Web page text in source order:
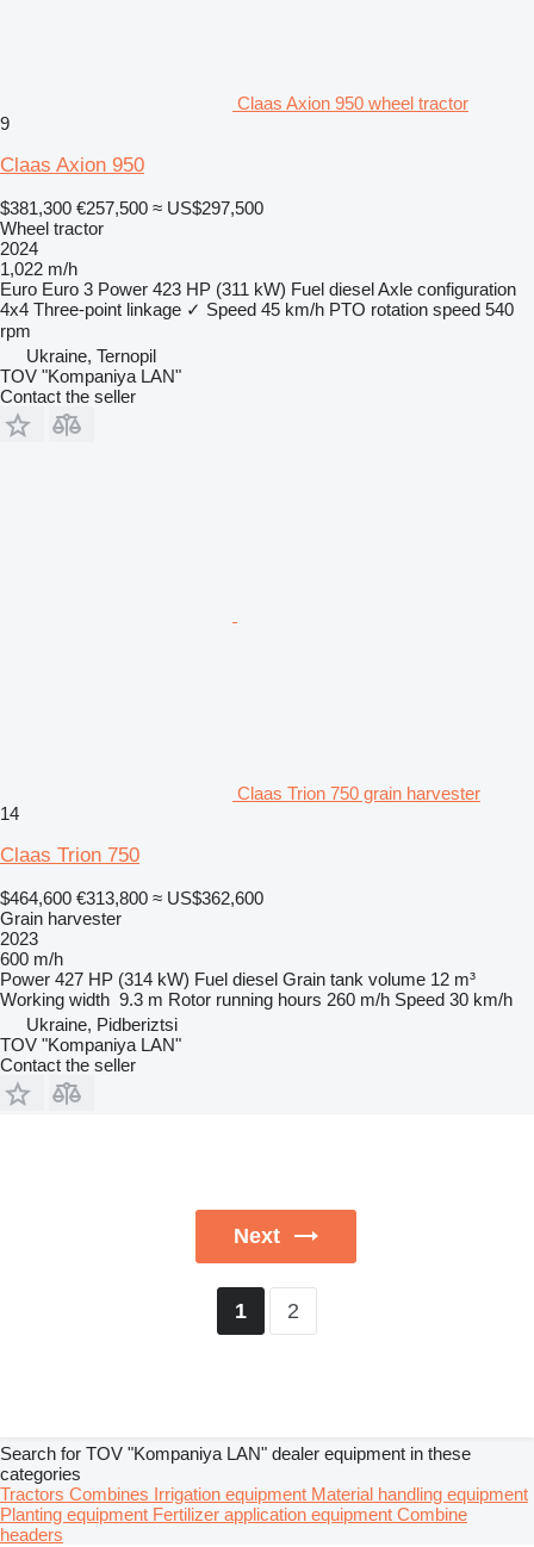
Claas Axion 950 wheel tractor
9
Claas Axion 950
$381,300 €257,500 ≈ US$297,500
Wheel tractor
2024
1,022 m/h
Euro Euro 3 Power 423 HP (311 kW) Fuel dieselAxle configuration
4x4 Three-point linkage ✓ Speed 45 km/h PTO rotation speed 540
rpm
Ukraine, Ternopil
TOV "Kompaniya LAN"
Contact the seller
Claas Trion 750 grain harvester
14
Claas Trion 750
$464,600 €313,800 ≈ US$362,600
Grain harvester
2023
600 m/h
Power 427 HP (314 kW) Fuel diesel Grain tank volume 12 m³
Working width 9.3 m Rotor running hours 260 m/h Speed 30 km/h
Ukraine, Pidberiztsi
TOV "Kompaniya LAN"
Contact the seller
Next
1 2
Search for TOV "Kompaniya LAN" dealer equipment in these
categories
Tractors Combines Irrigation equipment Material handling equipment
Planting equipment Fertilizer application equipment Combine
headers